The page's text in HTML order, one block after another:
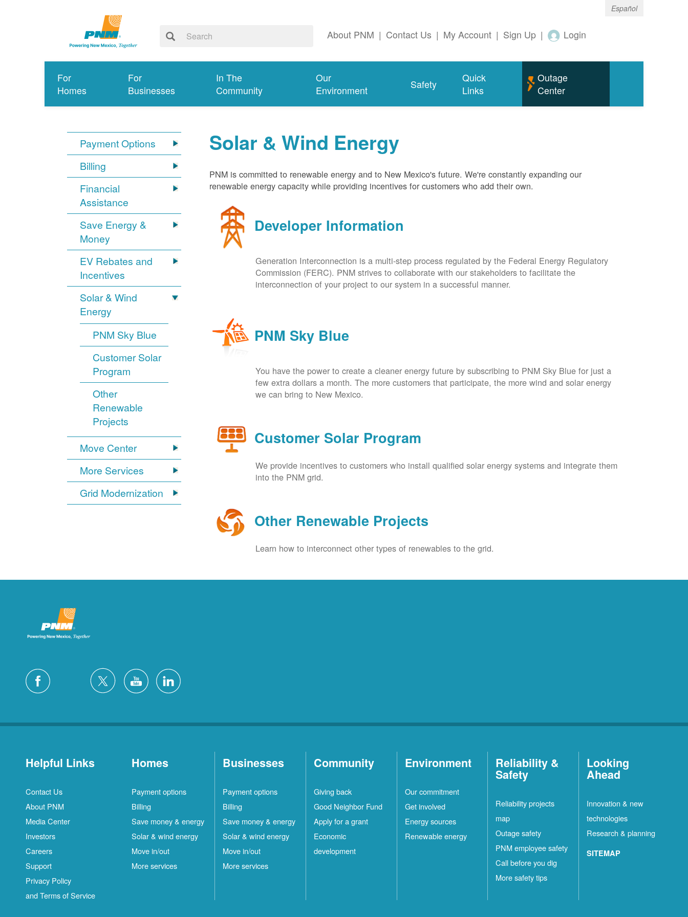
Español
About PNM | Contact Us | My Account | Sign Up | Login
For
Homes
For
Businesses
In The
Community
Our
Environment
Safety
Quick
Links
Outage
Center
Payment Options
Billing
Financial
Assistance
Save Energy &
Money
EV Rebates and
Incentives
Solar & Wind
Energy
PNM Sky Blue
Customer Solar
Program
Other
Renewable
Projects
Move Center
More Services
Grid Modernization
Solar & Wind Energy
PNM is committed to renewable energy and to New Mexico's future. We're constantly expanding our
renewable energy capacity while providing incentives for customers who add their own.
Developer Information
Generation Interconnection is a multi-step process regulated by the Federal Energy Regulatory
Commission (FERC). PNM strives to collaborate with our stakeholders to facilitate the
interconnection of your project to our system in a successful manner.
PNM Sky Blue
You have the power to create a cleaner energy future by subscribing to PNM Sky Blue for just a
few extra dollars a month. The more customers that participate, the more wind and solar energy
we can bring to New Mexico.
Customer Solar Program
We provide incentives to customers who install qualified solar energy systems and integrate them
into the PNM grid.
Other Renewable Projects
Learn how to interconnect other types of renewables to the grid.
Helpful Links
Contact Us
About PNM
Media Center
Investors
Careers
Support
Privacy Policy
and Terms of Service
Homes
Payment options
Billing
Save money & energy
Solar & wind energy
Move in/out
More services
Businesses
Payment options
Billing
Save money & energy
Solar & wind energy
Move in/out
More services
Community
Giving back
Good Neighbor Fund
Apply for a grant
Economic
development
Environment
Our commitment
Get involved
Energy sources
Renewable energy
Reliability &
Safety
Reliability projects
map
Outage safety
PNM employee safety
Call before you dig
More safety tips
Looking
Ahead
Innovation & new
technologies
Research & planning
SITEMAP